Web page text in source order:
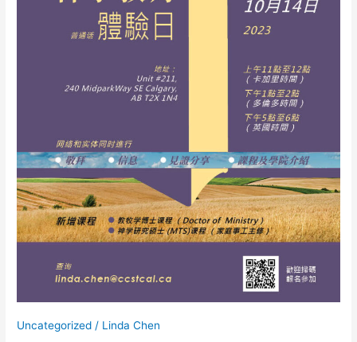
Uncategorized / Linda Chen